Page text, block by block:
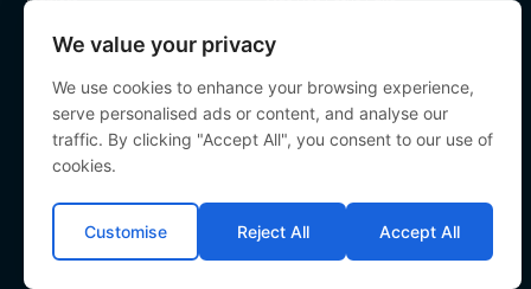
We value your privacy
We use cookies to enhance your browsing experience,
serve personalised ads or content, and analyse our
traffic. By clicking "Accept All", you consent to our use of
cookies.
Customise Reject All Accept All
Old Oaks
Ragon
Renarde
Seigneurie
Sky Lake
Villefond
All contents Copyright 2000-2026 Angling Lines. All rights